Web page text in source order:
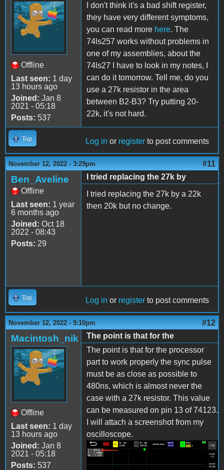
Offline
Last seen: 1 day
13 hours ago
Joined: Jan 8
2021 - 05:18
Posts: 537
I don't think it's a bad shift register,
they have very different symptoms,
you can read more here. The
74ls257 works without problems in
one of my assemblies, about the
74ls27 I have to look in my notes, I
can do it tomorrow. Tell me, do you
use a 27k resistor in the area
between B2-B3? Try putting 20-
22k, it's not hard.
Top Log in or register to post comments
November 12, 2022 - 3:29pm #11
Ben_Aveline
Offline
Last seen: 1 year
6 months ago
Joined: Oct 18
2022 - 08:43
Posts: 29
I tried replacing the 27k by
I tried replacing the 27k by a 22k
then 20k but no change.
Top Log in or register to post comments
November 12, 2022 - 9:10pm #12
Macintosh_nik
Offline
Last seen: 1 day
13 hours ago
Joined: Jan 8
2021 - 05:18
Posts: 537
The point is that for the
The point is that for the processor
part to work properly the sync pulse
must be as close as possible to
480ns, which is almost never the
case with a 27k resistor. This value
can be measured on pin 13 of 74123.
I will attach a screenshot from my
oscilloscope.
IMG_20220623_142612.jpg